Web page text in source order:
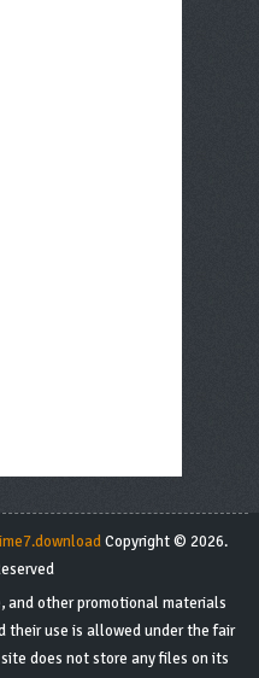
Copyright © 2026.
and other promotional materials
their use is allowed under the fair
does not store any files on its